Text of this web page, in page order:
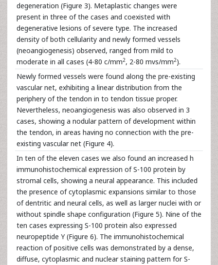
degeneration (Figure 3). Metaplastic changes were
present in three of the cases and coexisted with
degenerative lesions of severe type. The increased
density of both cellularity and newly formed vessels
(neoangiogenesis) observed, ranged from mild to
moderate in all cases (4-80 c/mm2, 2-80 mvs/mm2).
Newly formed vessels were found along the pre-existing
vascular net, exhibiting a linear distribution from the
periphery of the tendon in to tendon tissue proper.
Nevertheless, neoangiogenesis was also observed in 3
cases, showing a nodular pattern of development within
the tendon, in areas having no connection with the pre-
existing vascular net (Figure 4).
In ten of the eleven cases we also found an increased h
immunohistochemical expression of S-100 protein by
stromal cells, showing a neural appearance. This included
the presence of cytoplasmic expansions similar to those
of dentritic and neural cells, as well as larger nuclei with or
without spindle shape configuration (Figure 5). Nine of the
ten cases expressing S-100 protein also expressed
neuropeptide Y (Figure 6). The immunohistochemical
reaction of positive cells was demonstrated by a dense,
diffuse, cytoplasmic and nuclear staining pattern for S-